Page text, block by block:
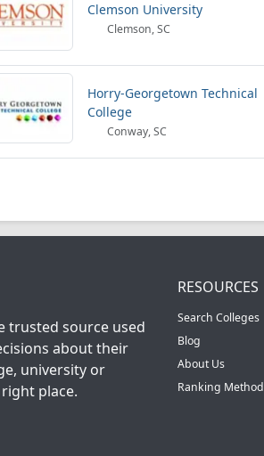
Clemson University
Clemson, SC
Horry-Georgetown Technical
College
Conway, SC
trusted source used
about their
university or
place.
RESOURCES
Search Colleges
Blog
About Us
Ranking